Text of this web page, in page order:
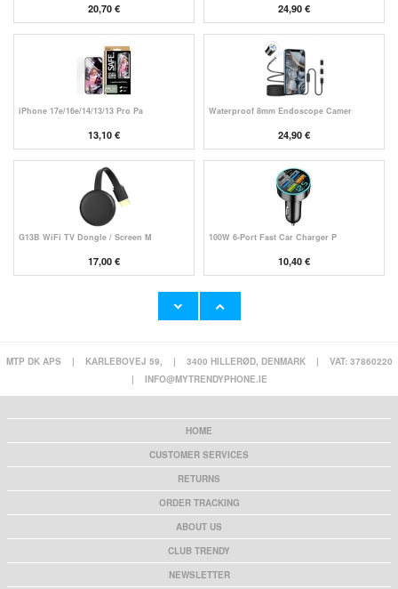
20,70 € 24,90 €
iPhone 17e/16e/14/13/13 Pro Pa
13,10 €
Waterproof 8mm Endoscope Camer
24,90 €
G13B WiFi TV Dongle / Screen M
17,00 €
100W 6-Port Fast Car Charger P
10,40 €
Super Loud Alarm Clock for Hea YYK-520 2nd Wireless Bluetooth
HHW 660W GaN 10-Port USB-C Cha
53,90 €
Rechargeable RGB Light Bulb wi
13,10 €
MTP DK APS | KARLEBOVEJ 59, | 3400 HILLERØD, DENMARK |
VAT: 37860220
|
INFO@MYTRENDYPHONE.IE
HOME
CUSTOMER SERVICES
RETURNS
ORDER TRACKING
ABOUT US
CLUB TRENDY
NEWSLETTER